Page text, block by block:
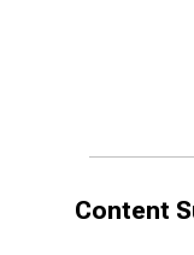
Content